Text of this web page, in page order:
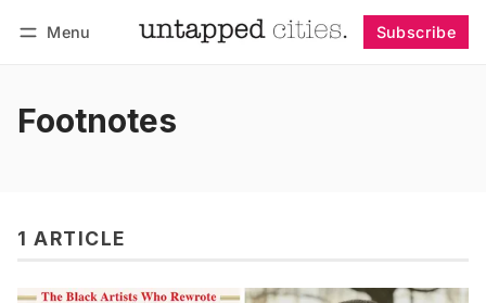
Menu Subscribe
Footnotes
1 ARTICLE